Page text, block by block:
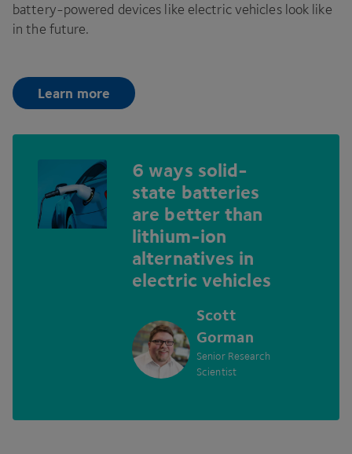
battery-powered devices like electric vehicles look like
in the future.
Learn more
6 ways solid-
state batteries
are better than
lithium-ion
alternatives in
electric vehicles
Scott
Gorman
Senior Research
Scientist